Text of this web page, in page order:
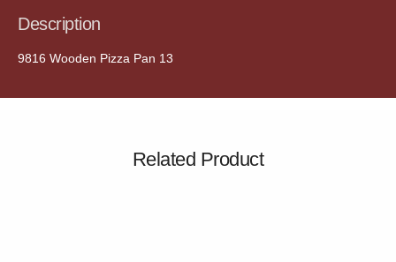
Description
9816 Wooden Pizza Pan 13
Related Product